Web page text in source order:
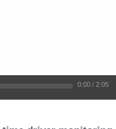
0:00 / 2:05